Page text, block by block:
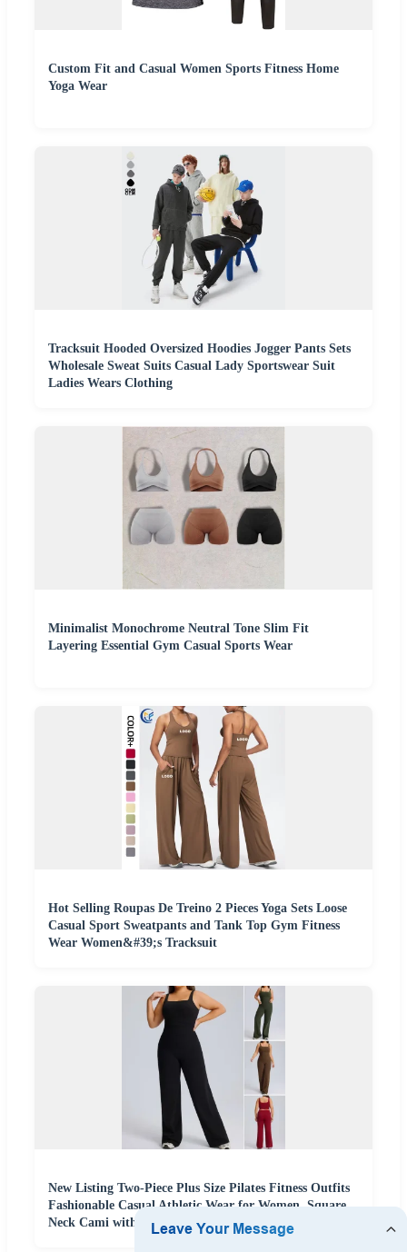
Custom Fit and Casual Women Sports Fitness Home
Yoga Wear
Tracksuit Hooded Oversized Hoodies Jogger Pants Sets
Wholesale Sweat Suits Casual Lady Sportswear Suit
Ladies Wears Clothing
Minimalist Monochrome Neutral Tone Slim Fit
Layering Essential Gym Casual Sports Wear
Hot Selling Roupas De Treino 2 Pieces Yoga Sets Loose
Casual Sport Sweatpants and Tank Top Gym Fitness
Wear Women&#39;s Tracksuit
New Listing Two-Piece Plus Size Pilates Fitness Outfits
Fashionable Casual Athletic Wear for Women, Square
Neck Cami with High Waisted Loose Yoga Pants